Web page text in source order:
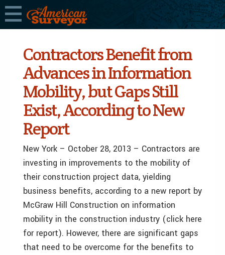
Contractors Benefit from
Advances in Information
Mobility, but Gaps Still
Exist, According to New
Report
New York – October 28, 2013 – Contractors are
investing in improvements to the mobility of
their construction project data, yielding
business benefits, according to a new report by
McGraw Hill Construction on information
mobility in the construction industry (click here
for report). However, there are significant gaps
that need to be overcome for the benefits to